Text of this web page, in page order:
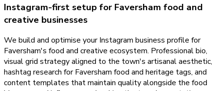
Instagram-first setup for Faversham food and
creative businesses
We build and optimise your Instagram business profile for
Faversham's food and creative ecosystem. Professional bio,
visual grid strategy aligned to the town's artisanal aesthetic,
hashtag research for Faversham food and heritage tags, and
content templates that maintain quality alongside the food